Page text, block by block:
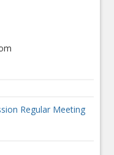
Regular Meeting